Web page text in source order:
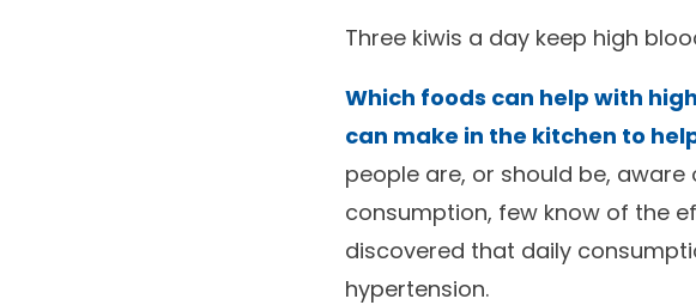
Three kiwis a day keep high
Which foods can help with
can make in the kitchen to
people are, or should be,
consumption, few know of the
discovered that daily
hypertension.